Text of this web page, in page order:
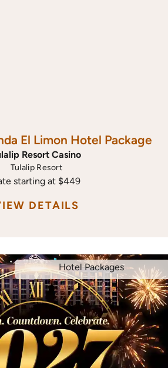
El Limon Hotel Package
Resort Casino
Tulalip Resort
starting at $449
DETAILS
Hotel Packages